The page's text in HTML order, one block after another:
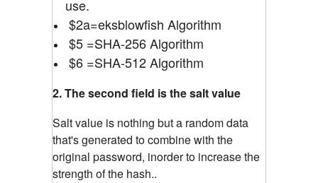
use.
$2a=eksblowfish Algorithm
$5 =SHA-256 Algorithm
$6 =SHA-512 Algorithm
2. The second field is the salt value
Salt value is nothing but a random data
that's generated to combine with the
original password, inorder to increase the
strength of the hash..